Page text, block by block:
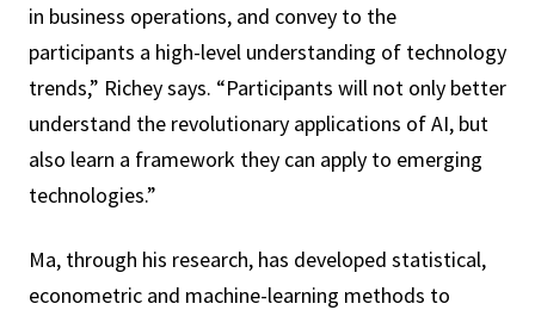
in business operations, and convey to the
participants a high-level understanding of technology
trends,” Richey says. “Participants will not only better
understand the revolutionary applications of AI, but
also learn a framework they can apply to emerging
technologies.”
Ma, through his research, has developed statistical,
econometric and machine-learning methods to